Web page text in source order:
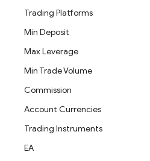
Trading Platforms
Min Deposit
Max Leverage
Min Trade Volume
Commission
Account Currencies
Trading Instruments
EA